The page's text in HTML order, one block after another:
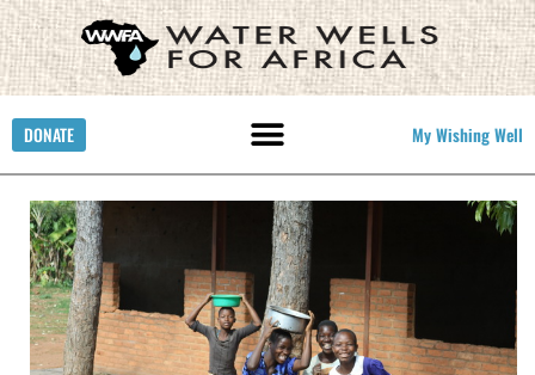
DONATE My Wishing Well